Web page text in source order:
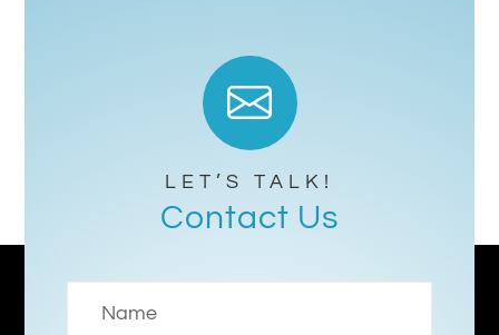
LET’S TALK!
Contact Us